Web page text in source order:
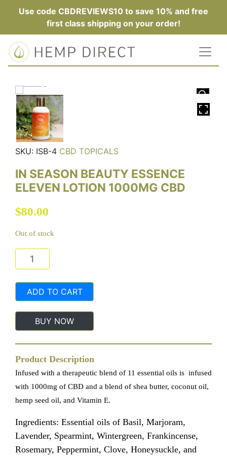
Use code CBDREVIEWS10 to save 10% and free
first class shipping on your order!
SKU: ISB-4 CBD TOPICALS
IN SEASON BEAUTY ESSENCE
ELEVEN LOTION 1000MG CBD
$80.00
Out of stock
In Season Beauty Essence Eleven Lotion 1000mg CBD
ADD TO CART
BUY NOW
Product Description
Infused with a therapeutic blend of 11 essential oils is infused
with 1000mg of CBD and a blend of shea butter, coconut oil,
hemp seed oil, and Vitamin E.
Ingredients: Essential oils of Basil, Marjoram,
Lavender, Spearmint, Wintergreen, Frankincense,
Rosemary, Peppermint, Clove, Honeysuckle, and